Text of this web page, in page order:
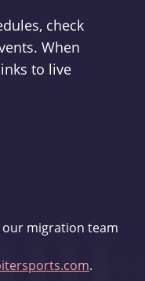
check
When
to live
our migration team
.